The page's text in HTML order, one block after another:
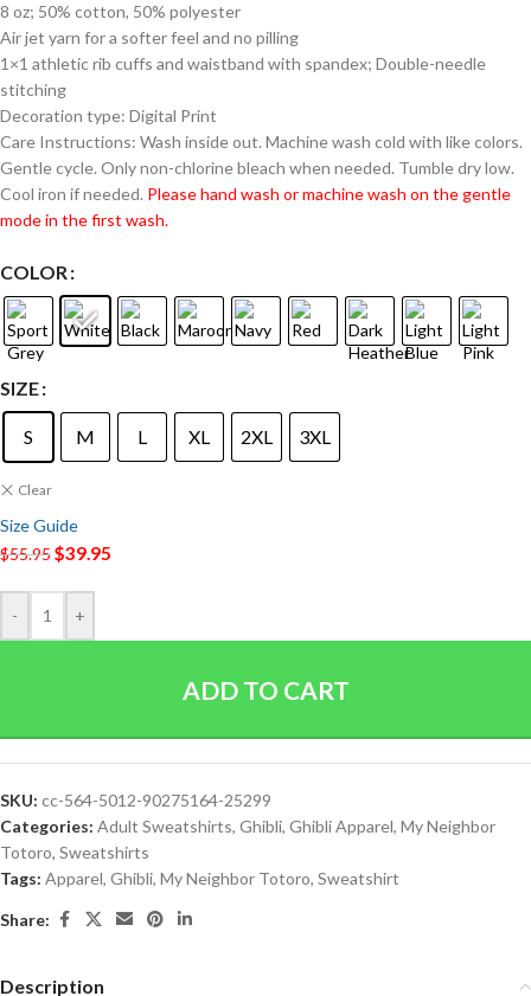
8 oz; 50% cotton, 50% polyester
Air jet yarn for a softer feel and no pilling
1×1 athletic rib cuffs and waistband with spandex; Double-needle
stitching
Decoration type: Digital Print
Care Instructions: Wash inside out. Machine wash cold with like colors.
Gentle cycle. Only non-chlorine bleach when needed. Tumble dry low.
Cool iron if needed. Please hand wash or machine wash on the gentle
mode in the first wash.
COLOR
SIZE
S M L XL 2XL 3XL
Clear
Size Guide
$55.95$39.95
- +
ADD TO CART
SKU: cc-564-5012-90275164-25299
Categories: Adult Sweatshirts, Ghibli, Ghibli Apparel, My Neighbor
Totoro, Sweatshirts
Tags: Apparel, Ghibli, My Neighbor Totoro, Sweatshirt
Share:
Description